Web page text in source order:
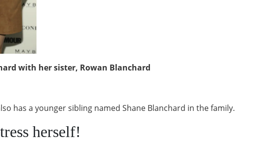
with her sister, Rowan Blanchard
has a younger sibling named Shane Blanchard in the family.
herself!